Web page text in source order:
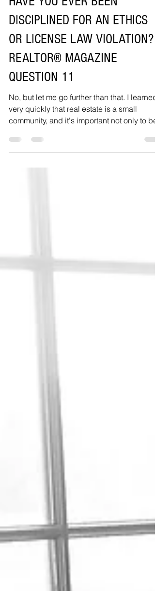
HAVE YOU EVER BEEN
DISCIPLINED FOR AN ETHICS
OR LICENSE LAW VIOLATION?
REALTOR® MAGAZINE
QUESTION 11
No, but let me go further than that. I learned
very quickly that real estate is a small
community, and it's important not only to